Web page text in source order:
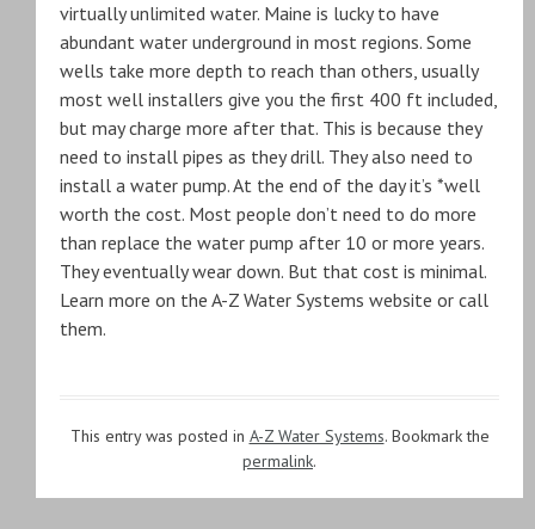
virtually unlimited water. Maine is lucky to have
abundant water underground in most regions. Some
wells take more depth to reach than others, usually
most well installers give you the first 400 ft included,
but may charge more after that. This is because they
need to install pipes as they drill. They also need to
install a water pump. At the end of the day it’s *well
worth the cost. Most people don’t need to do more
than replace the water pump after 10 or more years.
They eventually wear down. But that cost is minimal.
Learn more on the A-Z Water Systems website or call
them.
This entry was posted in A-Z Water Systems. Bookmark the
permalink.